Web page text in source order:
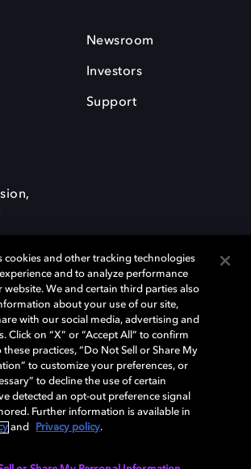
Newsroom
Investors
Support
symbol, Dolby Atmos, Dolby Vision, and Dolby
or registered trademarks of Dolby
Corporation or its affiliates. Other trademarks
their respective owners. © 2026 Dolby
rights reserved.
Terms of use Governance
cookies and other tracking technologies
and to analyze performance
website. We and certain third parties also
about your use of our site,
with our social media, advertising and
Click on “X” or “Accept All” to confirm
practices, “Do Not Sell or Share My
to customize your preferences, or
to decline the use of certain
detected an opt-out preference signal
Further information is available in
and Privacy policy.